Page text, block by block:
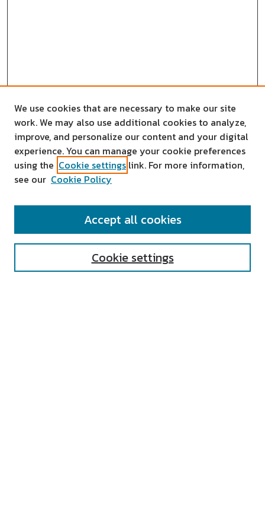
SEARCH
We use cookies that are necessary to make our site
work. We may also use additional cookies to analyze,
improve, and personalize our content and your digital
experience. You can manage your cookie preferences
using the Cookie settings link. For more information,
see our Cookie Policy
Cookie settings
Accept all cookies